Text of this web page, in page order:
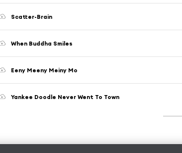
Scatter-Brain
When Buddha Smiles
Eeny Meeny Meiny Mo
Yankee Doodle Never Went To Town